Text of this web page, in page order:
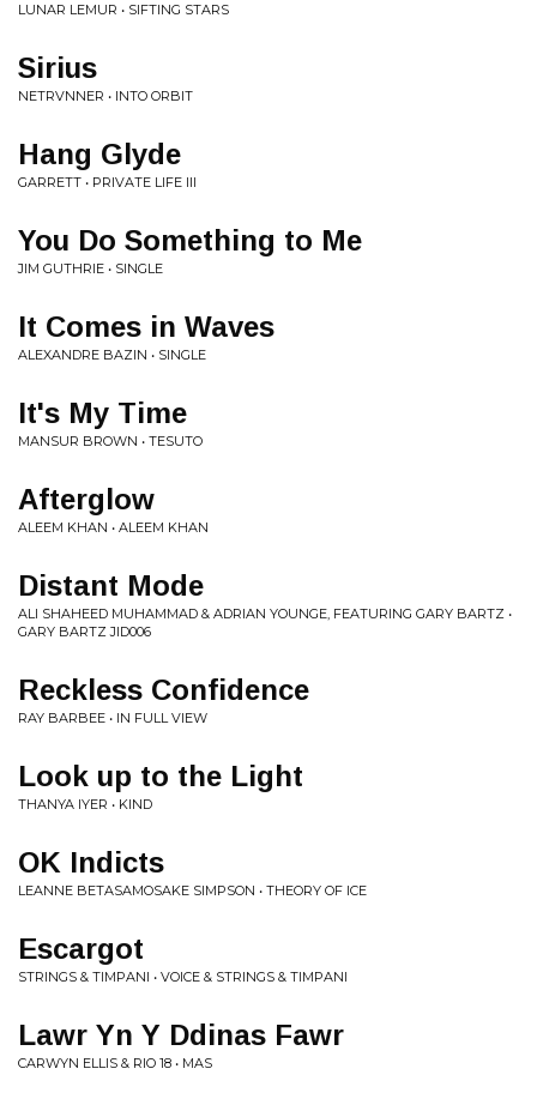
LUNAR LEMUR • SIFTING STARS
Sirius
NETRVNNER • INTO ORBIT
Hang Glyde
GARRETT • PRIVATE LIFE III
You Do Something to Me
JIM GUTHRIE • SINGLE
It Comes in Waves
ALEXANDRE BAZIN • SINGLE
It's My Time
MANSUR BROWN • TESUTO
Afterglow
ALEEM KHAN • ALEEM KHAN
Distant Mode
ALI SHAHEED MUHAMMAD & ADRIAN YOUNGE, FEATURING GARY BARTZ •
GARY BARTZ JID006
Reckless Confidence
RAY BARBEE • IN FULL VIEW
Look up to the Light
THANYA IYER • KIND
OK Indicts
LEANNE BETASAMOSAKE SIMPSON • THEORY OF ICE
Escargot
STRINGS & TIMPANI • VOICE & STRINGS & TIMPANI
Lawr Yn Y Ddinas Fawr
CARWYN ELLIS & RIO 18 • MAS